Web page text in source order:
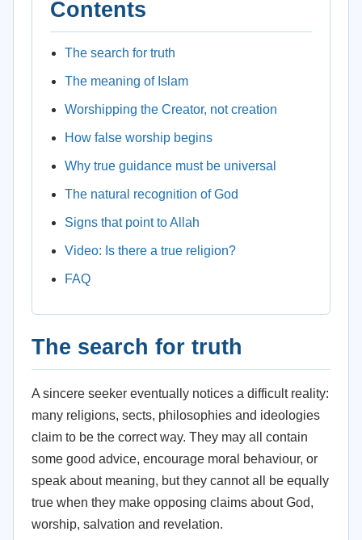
Contents
The search for truth
The meaning of Islam
Worshipping the Creator, not creation
How false worship begins
Why true guidance must be universal
The natural recognition of God
Signs that point to Allah
Video: Is there a true religion?
FAQ
The search for truth
A sincere seeker eventually notices a difficult reality:
many religions, sects, philosophies and ideologies
claim to be the correct way. They may all contain
some good advice, encourage moral behaviour, or
speak about meaning, but they cannot all be equally
true when they make opposing claims about God,
worship, salvation and revelation.